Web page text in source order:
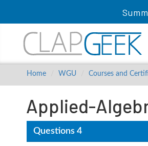
Home WGU Courses and
Applied-
Questions 4